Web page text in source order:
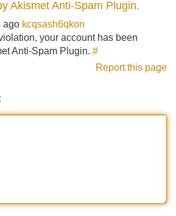
Akismet Anti-Spam Plugin.
ago kcqsash6qkon
your account has been
Anti-Spam Plugin. #
Report this page